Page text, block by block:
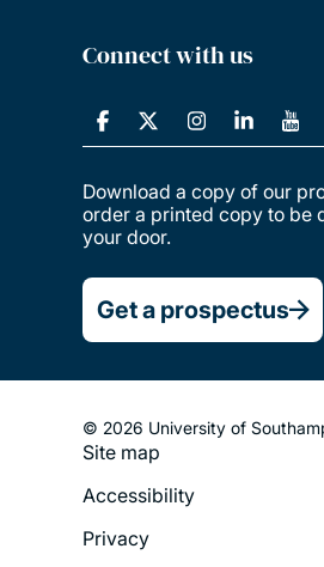
Connect with us
Download a copy of our
order a printed copy to be
your door.
Get a prospectus
© 2026 University of
Footer
Legal
Menu
Site map
Accessibility
Privacy